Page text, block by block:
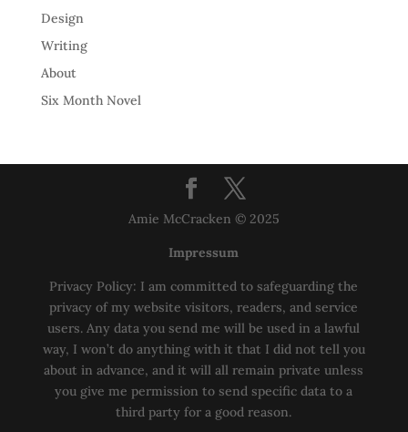
Design
Writing
About
Six Month Novel
Amie McCracken © 2025
Impressum
Privacy Policy: I am committed to safeguarding the
privacy of my website visitors, readers, and service
users. Any data you send me will be used in a lawful
way, I won’t do anything with it that I did not tell you
about in advance, and it will all remain private unless
you give me permission to send specific data to a
third party for a good reason.